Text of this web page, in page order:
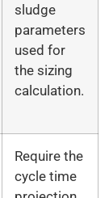
sludge
parameters
used for
the sizing
calculation.
Require the
cycle time